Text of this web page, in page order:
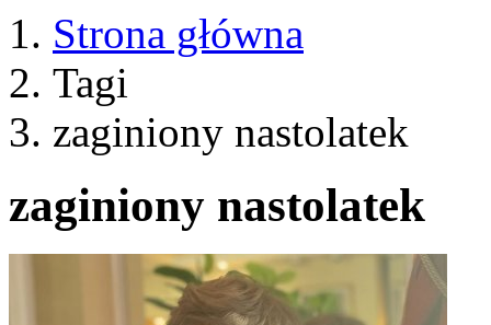
Strona główna
Tagi
zaginiony nastolatek
zaginiony nastolatek